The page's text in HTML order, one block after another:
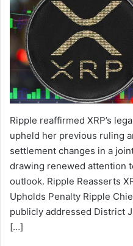
Ripple reaffirmed XRP’s
upheld her previous ruling
settlement changes in a
drawing renewed attention
outlook. Ripple Reasserts
Upholds Penalty Ripple
publicly addressed District
[…]